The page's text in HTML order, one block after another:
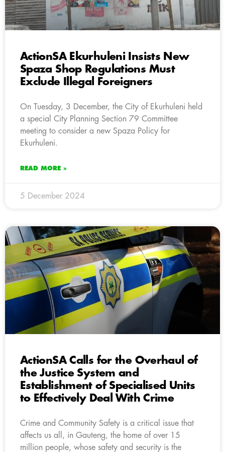
ActionSA Ekurhuleni Insists New
Spaza Shop Regulations Must
Exclude Illegal Foreigners
On Tuesday, 3 December, the City of Ekurhuleni held
a special City Planning Section 79 Committee
meeting to consider a new Spaza Policy for
Ekurhuleni.
READ MORE »
5 December 2024
ActionSA Calls for the Overhaul of
the Justice System and
Establishment of Specialised Units
to Effectively Deal With Crime
Crime and Community Safety is a critical issue that
affects us all, in Gauteng, the home of over 15
million people, whose safety and security is the